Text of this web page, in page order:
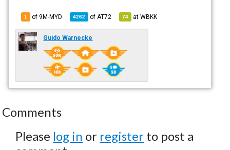
1 of 9M-MYD 4262 of AT72 74 atWBKK
Guido Warnecke
Comments
Please log in or register to post a